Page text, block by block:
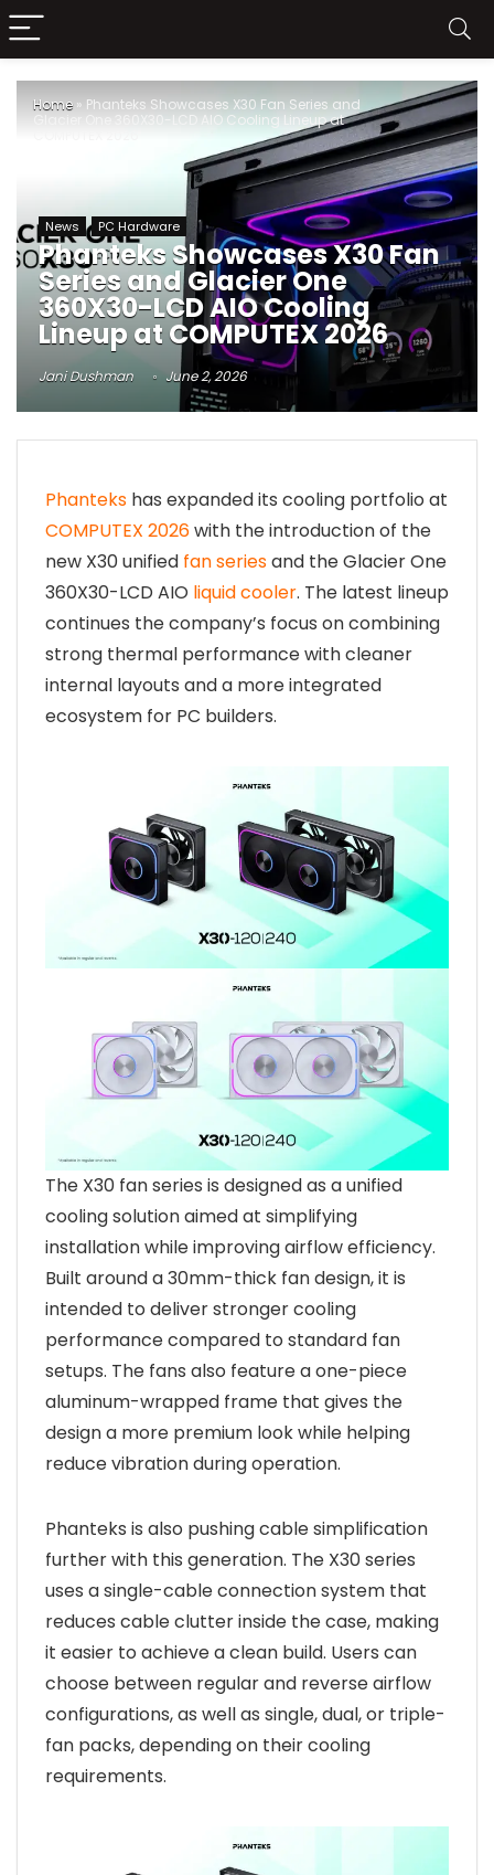
Home » Phanteks Showcases X30 Fan Series and
Glacier One 360X30-LCD AIO Cooling Lineup at
News PC Hardware
Phanteks Showcases X30 Fan
Series and Glacier One
360X30-LCD AIO Cooling
Lineup at COMPUTEX 2026
Jani Dushman June 2, 2026
Phanteks has expanded its cooling portfolio at
COMPUTEX 2026with the introduction of the
new X30 unified fan seriesand the Glacier One
360X30-LCD AIO liquid cooler. The latest lineup
continues the company’s focus on combining
strong thermal performance with cleaner
internal layouts and a more integrated
ecosystem for PC builders.
The X30 fan series is designed as a unified
cooling solution aimed at simplifying
installation while improving airflow efficiency.
Built around a 30mm-thick fan design, it is
intended to deliver stronger cooling
performance compared to standard fan
setups. The fans also feature a one-piece
aluminum-wrapped frame that gives the
design a more premium look while helping
reduce vibration during operation.
Phanteks is also pushing cable simplification
further with this generation. The X30 series
uses a single-cable connection system that
reduces cable clutter inside the case, making
it easier to achieve a clean build. Users can
choose between regular and reverse airflow
configurations, as well as single, dual, or triple-
fan packs, depending on their cooling
requirements.